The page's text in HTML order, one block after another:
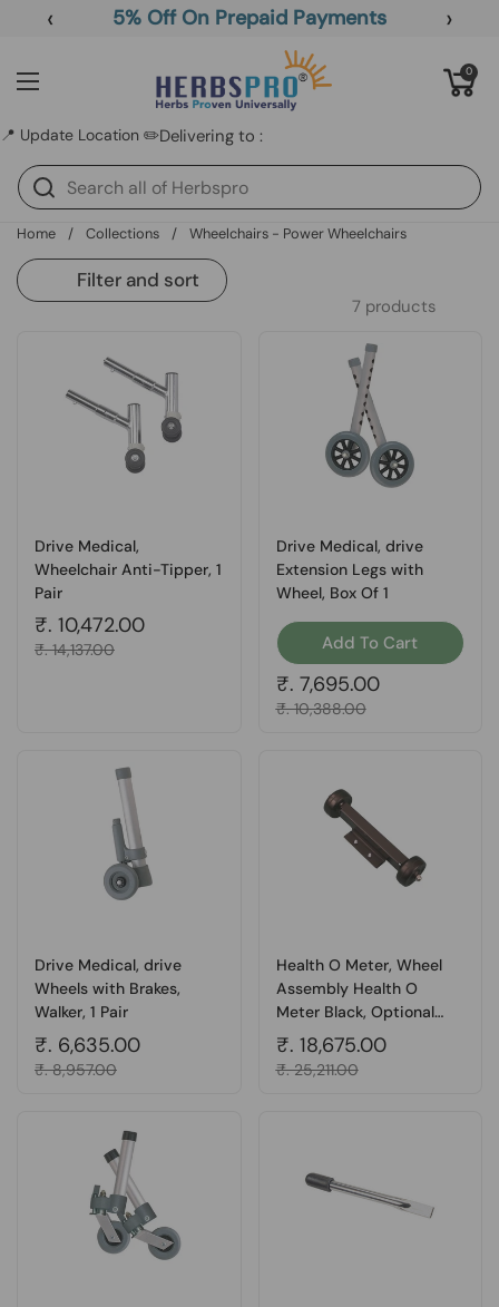
Skip to content
‹ 5% Off On Prepaid Payments ›
Open menu
Open cart
0
📍 Update Location ✏️Delivering to :
Home / Collections / Wheelchairs - Power Wheelchairs
7 products
Filter and sort
Drive Medical,
Wheelchair Anti-Tipper, 1
Pair
Regular price
₹. 10,472.00
Sale price
₹. 14,137.00
Drive Medical, drive
Extension Legs with
Wheel, Box Of 1
Add To Cart
Regular price
₹. 7,695.00
Sale price
₹. 10,388.00
Drive Medical, drive
Wheels with Brakes,
Walker, 1 Pair
Regular price
₹. 6,635.00
Sale price
₹. 8,957.00
Health O Meter, Wheel
Assembly Health O
Meter Black, Optional
400 Series Beam Scales,
Count of 1
Regular price
₹. 18,675.00
Sale price
₹. 25,211.00